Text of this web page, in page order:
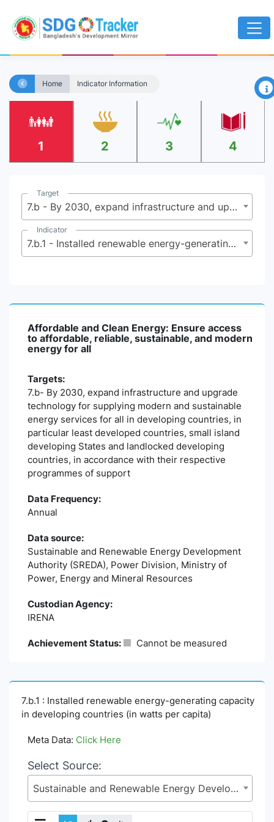
Home Indicator Information ×
1 2 3 4
Target
7.b - By 2030, expand infrastructure and upgrade technology for supplying modern and sustainable energy services for all in developing countries, in particular least developed countries, small island developing States and landlocked developing countries, in accordance with their respective programmes of support
Indicator
7.b.1 - Installed renewable energy-generating capacity in developing countries (in watts per capita)
Affordable and Clean Energy: Ensure access
to affordable, reliable, sustainable, and modern
energy for all
Targets:
7.b- By 2030, expand infrastructure and upgrade
technology for supplying modern and sustainable
energy services for all in developing countries, in
particular least developed countries, small island
developing States and landlocked developing
countries, in accordance with their respective
programmes of support
Data Frequency:
Annual
Data source:
Sustainable and Renewable Energy Development
Authority (SREDA), Power Division, Ministry of
Power, Energy and Mineral Resources
Custodian Agency:
IRENA
Achievement Status: Cannot be measured
7.b.1 : Installed renewable energy-generating capacity
in developing countries (in watts per capita)
Meta Data: Click Here
Select Source:
Sustainable and Renewable Energy Development Authority (SREDA), Power Division, Ministry of Power, Energy and Mineral Resources